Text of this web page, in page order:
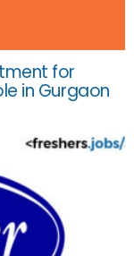
for
in Gurgaon